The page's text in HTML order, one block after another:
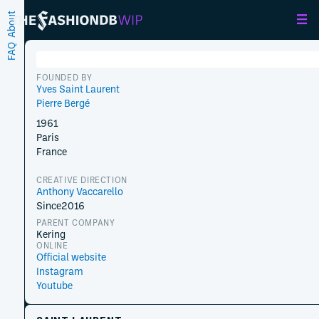
FAQ
About
FOUNDED BY
Yves Saint Laurent
Pierre Bergé
1961
Paris
France
CREATIVE DIRECTION
Anthony Vaccarello
Since2016
PARENT COMPANY
Kering
ONLINE
Official website
Instagram
Youtube